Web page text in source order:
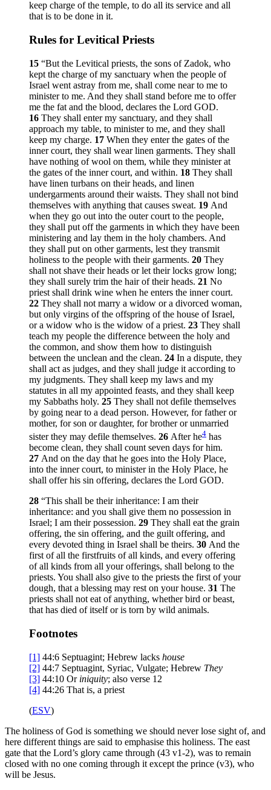
keep charge of the temple, to do all its service and all
that is to be done in it.
Rules for Levitical Priests
15 “But the Levitical priests, the sons of Zadok, who
kept the charge of my sanctuary when the people of
Israel went astray from me, shall come near to me to
minister to me. And they shall stand before me to offer
me the fat and the blood, declares the Lord GOD.
16 They shall enter my sanctuary, and they shall
approach my table, to minister to me, and they shall
keep my charge. 17 When they enter the gates of the
inner court, they shall wear linen garments. They shall
have nothing of wool on them, while they minister at
the gates of the inner court, and within. 18 They shall
have linen turbans on their heads, and linen
undergarments around their waists. They shall not bind
themselves with anything that causes sweat. 19 And
when they go out into the outer court to the people,
they shall put off the garments in which they have been
ministering and lay them in the holy chambers. And
they shall put on other garments, lest they transmit
holiness to the people with their garments. 20 They
shall not shave their heads or let their locks grow long;
they shall surely trim the hair of their heads. 21 No
priest shall drink wine when he enters the inner court.
22 They shall not marry a widow or a divorced woman,
but only virgins of the offspring of the house of Israel,
or a widow who is the widow of a priest. 23 They shall
teach my people the difference between the holy and
the common, and show them how to distinguish
between the unclean and the clean. 24 In a dispute, they
shall act as judges, and they shall judge it according to
my judgments. They shall keep my laws and my
statutes in all my appointed feasts, and they shall keep
my Sabbaths holy. 25 They shall not defile themselves
by going near to a dead person. However, for father or
mother, for son or daughter, for brother or unmarried
sister they may defile themselves. 26 After he4 has
become clean, they shall count seven days for him.
27 And on the day that he goes into the Holy Place,
into the inner court, to minister in the Holy Place, he
shall offer his sin offering, declares the Lord GOD.
28 “This shall be their inheritance: I am their
inheritance: and you shall give them no possession in
Israel; I am their possession. 29 They shall eat the grain
offering, the sin offering, and the guilt offering, and
every devoted thing in Israel shall be theirs. 30 And the
first of all the firstfruits of all kinds, and every offering
of all kinds from all your offerings, shall belong to the
priests. You shall also give to the priests the first of your
dough, that a blessing may rest on your house. 31 The
priests shall not eat of anything, whether bird or beast,
that has died of itself or is torn by wild animals.
Footnotes
[1] 44:6 Septuagint; Hebrew lacks house
[2] 44:7 Septuagint, Syriac, Vulgate; Hebrew They
[3] 44:10 Or iniquity; also verse 12
[4] 44:26 That is, a priest
(ESV)
The holiness of God is something we should never lose sight of, and
here different things are said to emphasise this holiness. The east
gate that the Lord’s glory came through (43 v1-2), was to remain
closed with no one coming through it except the prince (v3), who
will be Jesus.